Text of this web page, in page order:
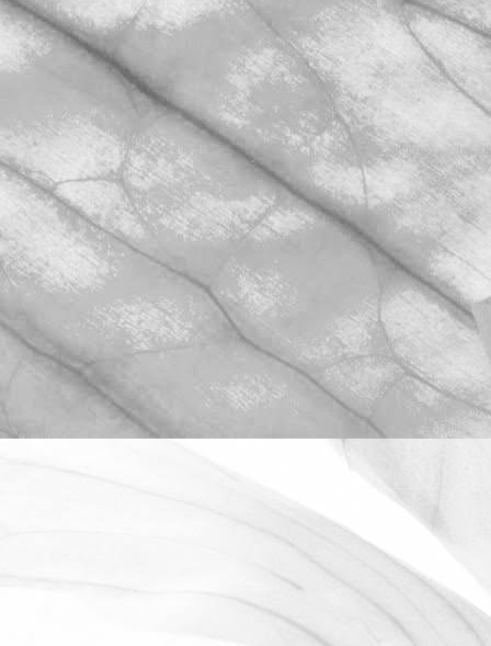
WE ARE PROUD TO
HARROX CRICKET CLUB